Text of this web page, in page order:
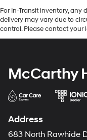
For In-Transit inventory, any
delivery may vary due to
control. Please contact
McCarthy
Address
683 North Rawhide